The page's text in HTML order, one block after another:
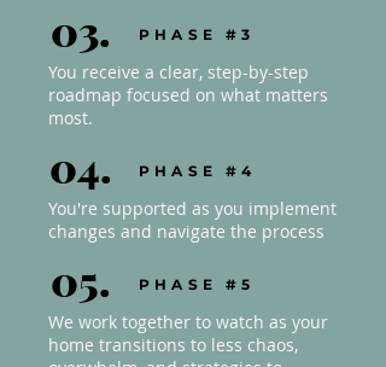
03. PHASE #3
You receive a clear, step-by-step
roadmap focused on what matters
most.
04. PHASE #4
You're supported as you implement
changes and navigate the process
05. PHASE #5
We work together to watch as your
home transitions to less chaos,